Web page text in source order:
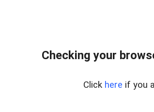
Checking your
Click here if you